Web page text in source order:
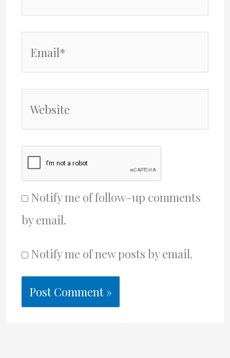
Notify me of follow-up comments
by email.
Notify me of new posts by email.